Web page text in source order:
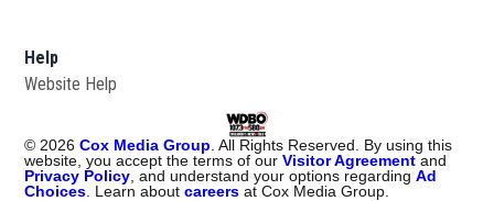
Help
Website Help
© 2026 Cox Media Group . All Rights Reserved. By using this
website, you accept the terms of ourVisitor Agreementand
Privacy Policy , and understand your options regardingAd
Choices . Learn aboutcareers at Cox Media Group.